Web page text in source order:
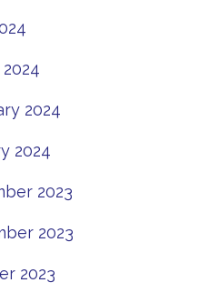
2024
2024
2023
2023
2023